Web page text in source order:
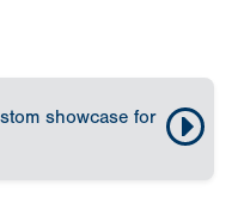
showcase for